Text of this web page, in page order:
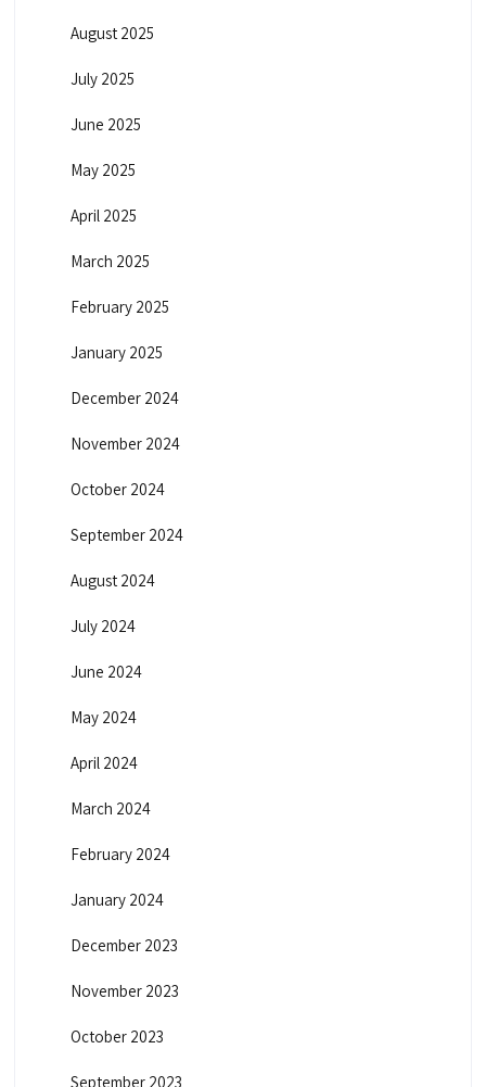
August 2025
July 2025
June 2025
May 2025
April 2025
March 2025
February 2025
January 2025
December 2024
November 2024
October 2024
September 2024
August 2024
July 2024
June 2024
May 2024
April 2024
March 2024
February 2024
January 2024
December 2023
November 2023
October 2023
September 2023